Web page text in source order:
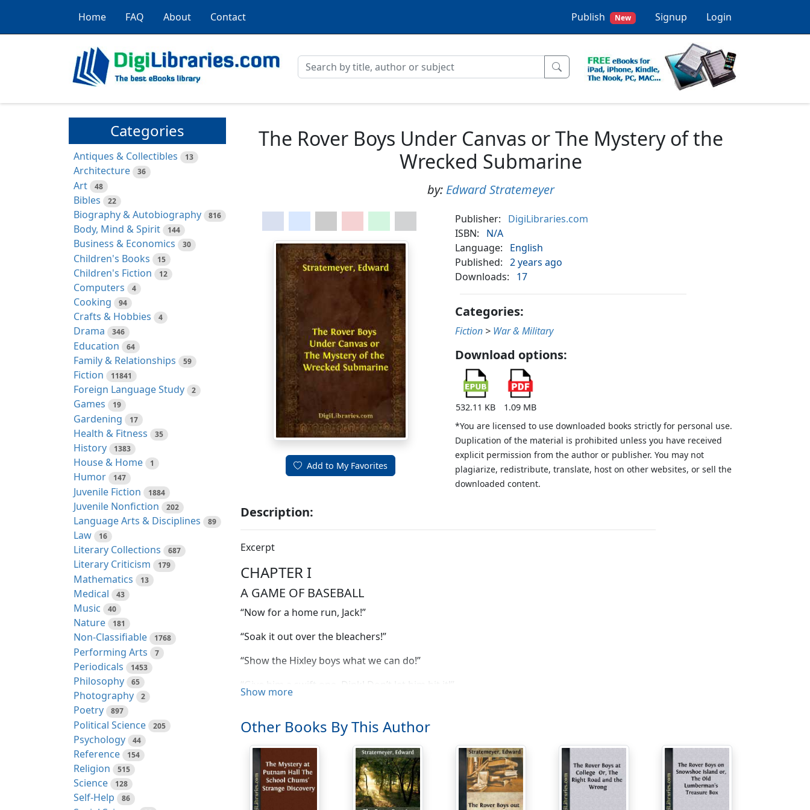
Home FAQ About Contact Publish New Signup Login
Categories
Antiques & Collectibles 13
Architecture 36
Art 48
Bibles 22
Biography & Autobiography 816
Body, Mind & Spirit 144
Business & Economics 30
Children's Books 15
Children's Fiction 12
Computers 4
Cooking 94
Crafts & Hobbies 4
Drama 346
Education 64
Family & Relationships 59
Fiction 11841
Foreign Language Study 2
Games 19
Gardening 17
Health & Fitness 35
History 1383
House & Home 1
Humor 147
Juvenile Fiction 1884
Juvenile Nonfiction 202
Language Arts & Disciplines 89
Law 16
Literary Collections 687
Literary Criticism 179
Mathematics 13
Medical 43
Music 40
Nature 181
Non-Classifiable 1768
Performing Arts 7
Periodicals 1453
Philosophy 65
Photography 2
Poetry 897
Political Science 205
Psychology 44
Reference 154
Religion 515
Science 128
Self-Help 86
The Rover Boys Under Canvas or The Mystery of the
Wrecked Submarine
by: Edward Stratemeyer
Add to My Favorites
Publisher:
DigiLibraries.com
ISBN:
N/A
Language:
English
Published:
2 years ago
Downloads:
17
Categories:
Fiction > War & Military
Download options:
532.11 KB
1.09 MB
*You are licensed to use downloaded books strictly for personal use.
Duplication of the material is prohibited unless you have received
explicit permission from the author or publisher. You may not
plagiarize, redistribute, translate, host on other websites, or sell the
downloaded content.
Description:
Excerpt
CHAPTER I
A GAME OF BASEBALL
“Now for a home run, Jack!”
“Soak it out over the bleachers!”
“Show the Hixley boys what we can do!”
“Give him a swift one, Dink! Don’t let him hit it!”
“Of course he’ll score!” returned a youth sitting near the girl who had made the remark. “He’s been holding
back for just this chance.”
“Oh, do you think so?” asked another girl in the grandstand.
“Surest thing ever was,” was the airy rejoinder. “This is the time we’re going to show the Hixley boys what’s
Show more
Other Books By This Author